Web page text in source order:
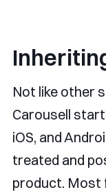
Not like other
Carousell
iOS, and
treated and
product. Most